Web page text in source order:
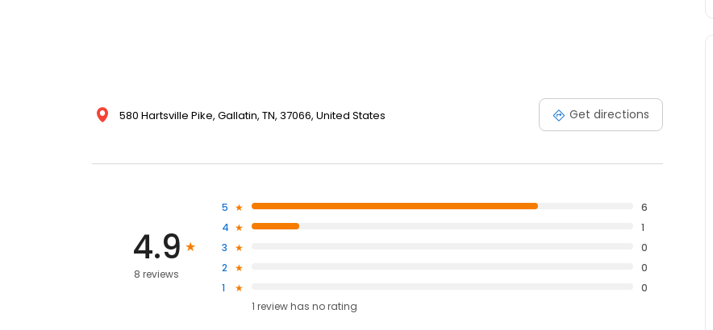
580 Hartsville Pike, Gallatin, TN, 37066, United States Get directions
4.9
8 reviews
5
6
4
1
3
0
2
0
1
0
1 review has no rating